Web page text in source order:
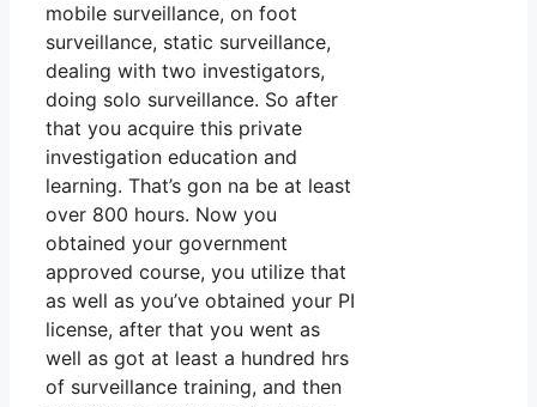
mobile surveillance, on foot
surveillance, static surveillance,
dealing with two investigators,
doing solo surveillance. So after
that you acquire this private
investigation education and
learning. That’s gon na be at least
over 800 hours. Now you
obtained your government
approved course, you utilize that
as well as you’ve obtained your PI
license, after that you went as
well as got at least a hundred hrs
of surveillance training, and then